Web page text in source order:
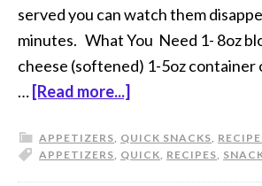
served you can watch them
minutes. What You Need 1- 8oz
cheese (softened) 1-5oz container
… [Read more...]
APPETIZERS, QUICK SNACKS,
APPETIZERS, QUICK, RECIPES,